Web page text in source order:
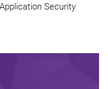
Security